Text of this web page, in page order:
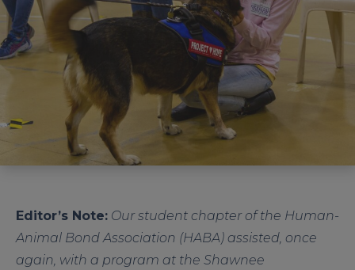
Editor’s Note: Our student chapter of the Human-
Animal Bond Association (HABA) assisted, once
again, with a program at the Shawnee